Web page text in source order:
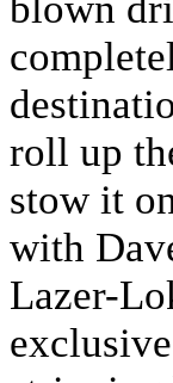
roll up
stow it
with
Lazer-